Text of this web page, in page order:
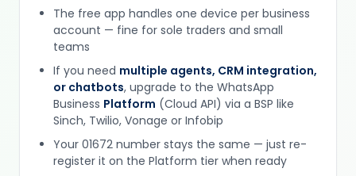
The free app handles one device per business
account — fine for sole traders and small
teams
If you need multiple agents, CRM integration,
or chatbots, upgrade to the WhatsApp
Business Platform (Cloud API) via a BSP like
Sinch, Twilio, Vonage or Infobip
Your 01672 number stays the same — just re-
register it on the Platform tier when ready